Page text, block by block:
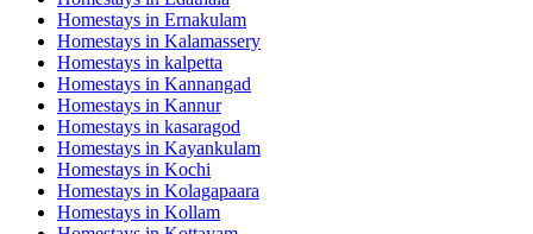
Homestays in Ernakulam
Homestays in Kalamassery
Homestays in kalpetta
Homestays in Kannangad
Homestays in Kannur
Homestays in kasaragod
Homestays in Kayankulam
Homestays in Kochi
Homestays in Kolagapaara
Homestays in Kollam